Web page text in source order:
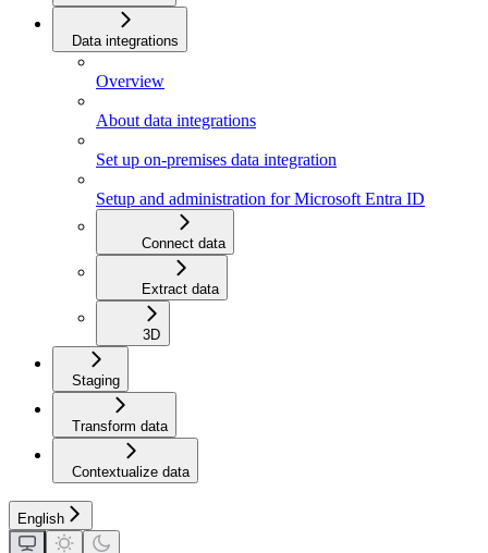
Data integrations
Overview
About data integrations
Set up on-premises data integration
Setup and administration for Microsoft Entra ID
Connect data
Extract data
3D
Staging
Transform data
Contextualize data
English